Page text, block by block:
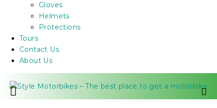
Gloves
Helmets
Protections
Tours
Contact Us
About Us